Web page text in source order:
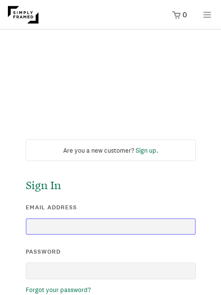
0
Are you a new customer?Sign up.
Sign In
EMAIL ADDRESS
PASSWORD
Forgot your password?